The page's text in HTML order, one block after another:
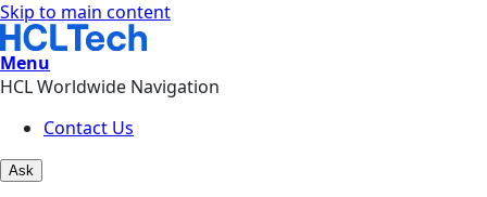
Skip to main content
Menu
HCL Worldwide Navigation
Contact Us
Ask